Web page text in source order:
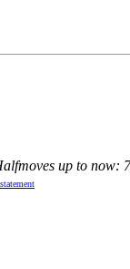
up to now: